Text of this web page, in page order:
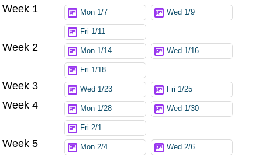
Week 1 Mon 1/7 Wed 1/9
Fri 1/11
Week 2 Mon 1/14 Wed 1/16
Fri 1/18
Week 3 Wed 1/23 Fri 1/25
Week 4 Mon 1/28 Wed 1/30
Fri 2/1
Week 5 Mon 2/4 Wed 2/6